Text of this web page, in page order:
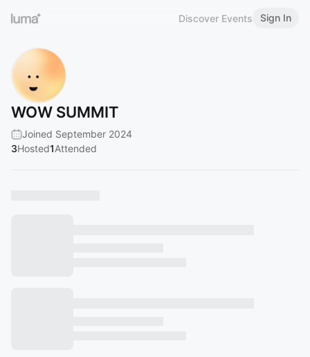
Discover Events Sign In
WOW SUMMIT
Joined September 2024
3Hosted1Attended